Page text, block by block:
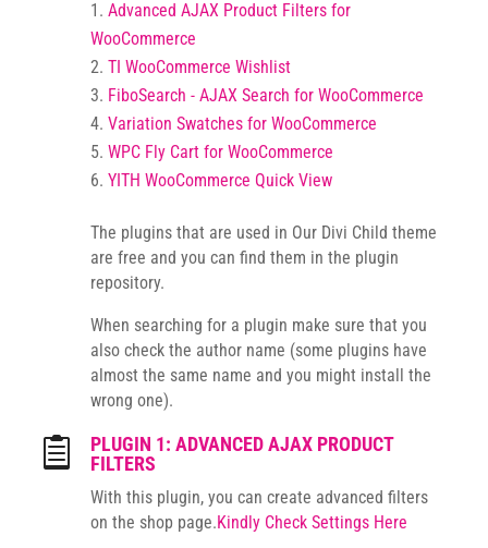
Advanced AJAX Product Filters for
WooCommerce
TI WooCommerce Wishlist
FiboSearch - AJAX Search for WooCommerce
Variation Swatches for WooCommerce
WPC Fly Cart for WooCommerce
YITH WooCommerce Quick View
The plugins that are used in Our Divi Child theme
are free and you can find them in the plugin
repository.
When searching for a plugin make sure that you
also check the author name (some plugins have
almost the same name and you might install the
wrong one).

PLUGIN 1: ADVANCED AJAX PRODUCT
FILTERS
With this plugin, you can create advanced filters
on the shop page.Kindly Check Settings Here